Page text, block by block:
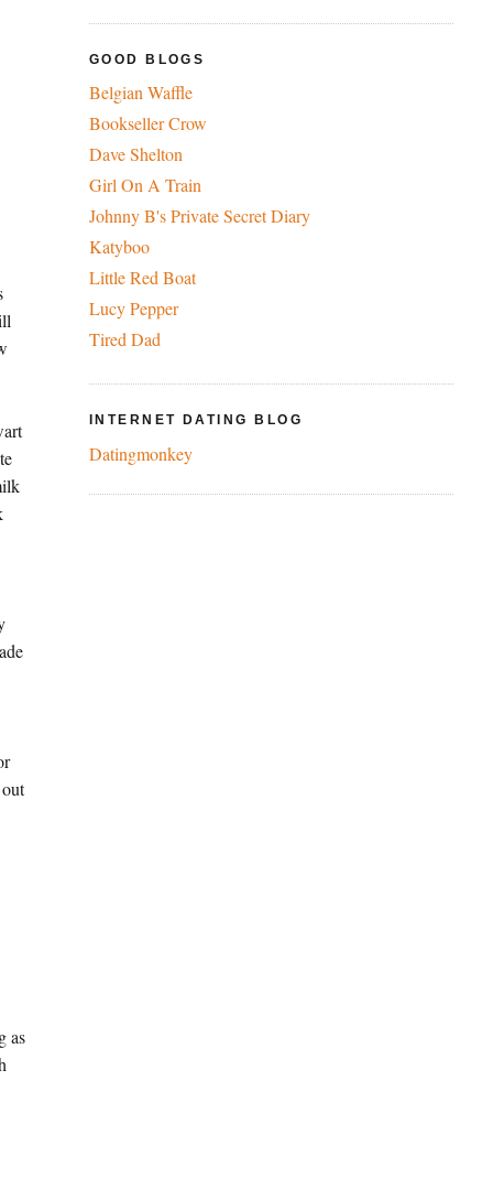
as
GOOD BLOGS
Belgian Waffle
Bookseller Crow
Dave Shelton
Girl On A Train
Johnny B's Private Secret Diary
Katyboo
Little Red Boat
Lucy Pepper
Tired Dad
INTERNET DATING BLOG
Datingmonkey